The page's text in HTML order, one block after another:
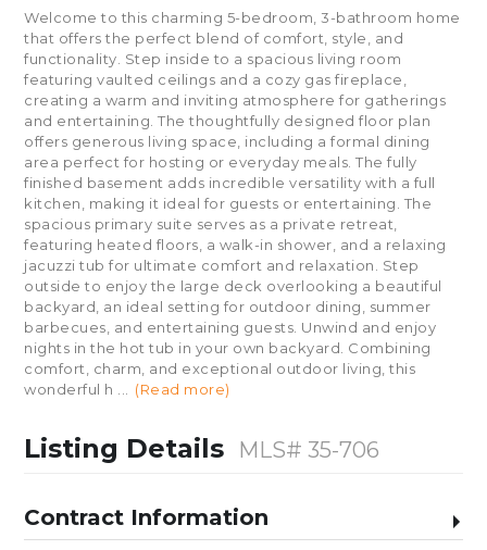
Welcome to this charming 5-bedroom, 3-bathroom home
that offers the perfect blend of comfort, style, and
functionality. Step inside to a spacious living room
featuring vaulted ceilings and a cozy gas fireplace,
creating a warm and inviting atmosphere for gatherings
and entertaining. The thoughtfully designed floor plan
offers generous living space, including a formal dining
area perfect for hosting or everyday meals. The fully
finished basement adds incredible versatility with a full
kitchen, making it ideal for guests or entertaining. The
spacious primary suite serves as a private retreat,
featuring heated floors, a walk-in shower, and a relaxing
jacuzzi tub for ultimate comfort and relaxation. Step
outside to enjoy the large deck overlooking a beautiful
backyard, an ideal setting for outdoor dining, summer
barbecues, and entertaining guests. Unwind and enjoy
nights in the hot tub in your own backyard. Combining
comfort, charm, and exceptional outdoor living, this
wonderful h ... (Read more)
Listing Details MLS# 35-706
Contract Information